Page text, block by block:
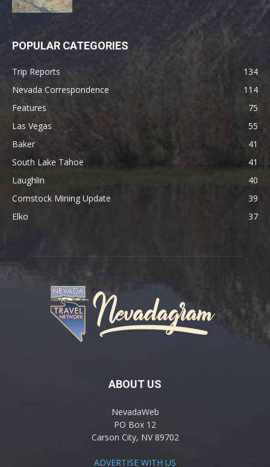
POPULAR CATEGORIES
Trip Reports
134
Nevada Correspondence
114
Features
75
Las Vegas
55
Baker
41
South Lake Tahoe
41
Laughlin
40
Comstock Mining Update
39
Elko
37
ABOUT US
NevadaWeb
PO Box 12
Carson City, NV 89702
ADVERTISE WITH US